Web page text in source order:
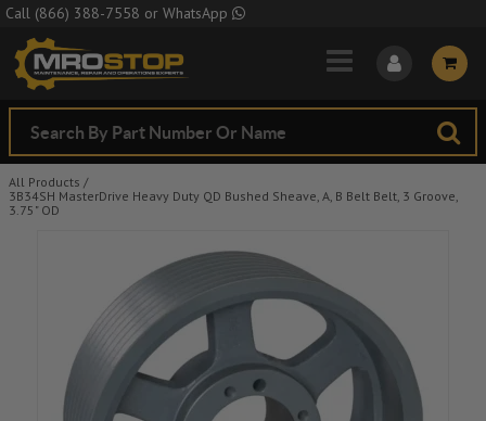
Skip to Main Content
Call (866) 388-7558 or WhatsApp
All Products /
3B34SH MasterDrive Heavy Duty QD Bushed Sheave, A, B Belt Belt, 3 Groove,
3.75" OD